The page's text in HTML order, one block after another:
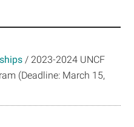
/ 2023-2024 UNCF
(Deadline: March 15,